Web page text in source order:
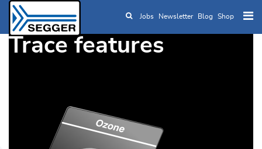
Skip to main content
Jobs Newsletter Blog Shop
Trace features